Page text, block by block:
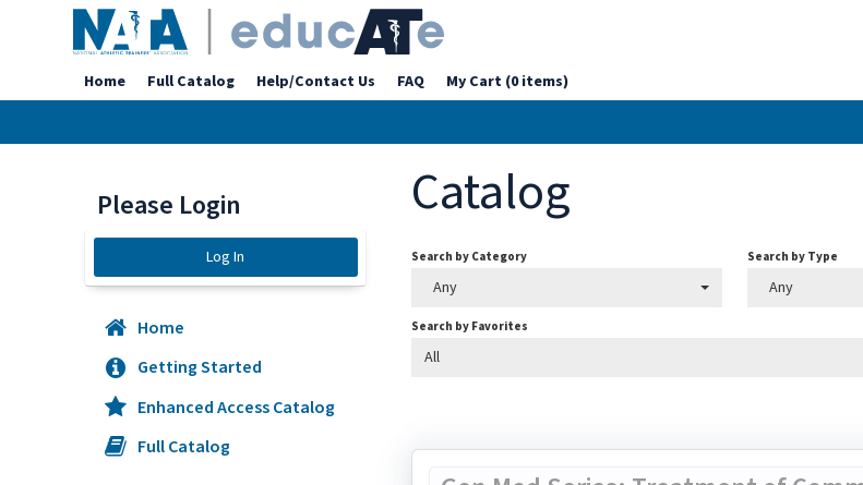
Home Full Catalog Help/Contact Us FAQ My Cart (0 items)
Catalog
Search by Category
Any
Search by Type
Any
Search by Favorites
All
Please Login
Log In
Home
Getting Started
Enhanced Access Catalog
Full Catalog